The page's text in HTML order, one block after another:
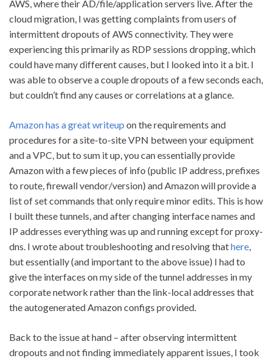
AWS, where their AD/file/application servers live. After the
cloud migration, I was getting complaints from users of
intermittent dropouts of AWS connectivity. They were
experiencing this primarily as RDP sessions dropping, which
could have many different causes, but I looked into it a bit. I
was able to observe a couple dropouts of a few seconds each,
but couldn’t find any causes or correlations at a glance.
Amazon has a great writeup on the requirements and
procedures for a site-to-site VPN between your equipment
and a VPC, but to sum it up, you can essentially provide
Amazon with a few pieces of info (public IP address, prefixes
to route, firewall vendor/version) and Amazon will provide a
list of set commands that only require minor edits. This is how
I built these tunnels, and after changing interface names and
IP addresses everything was up and running except for proxy-
dns. I wrote about troubleshooting and resolving thathere,
but essentially (and important to the above issue) I had to
give the interfaces on my side of the tunnel addresses in my
corporate network rather than the link-local addresses that
the autogenerated Amazon configs provided.
Back to the issue at hand – after observing intermittent
dropouts and not finding immediately apparent issues, I took